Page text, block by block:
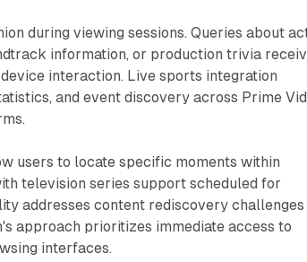
during viewing sessions. Queries about
information, or production trivia
interaction. Live sports integration
and event discovery across Prime
users to locate specific moments within
television series support scheduled for
addresses content rediscovery challenges
approach prioritizes immediate access to
interfaces.